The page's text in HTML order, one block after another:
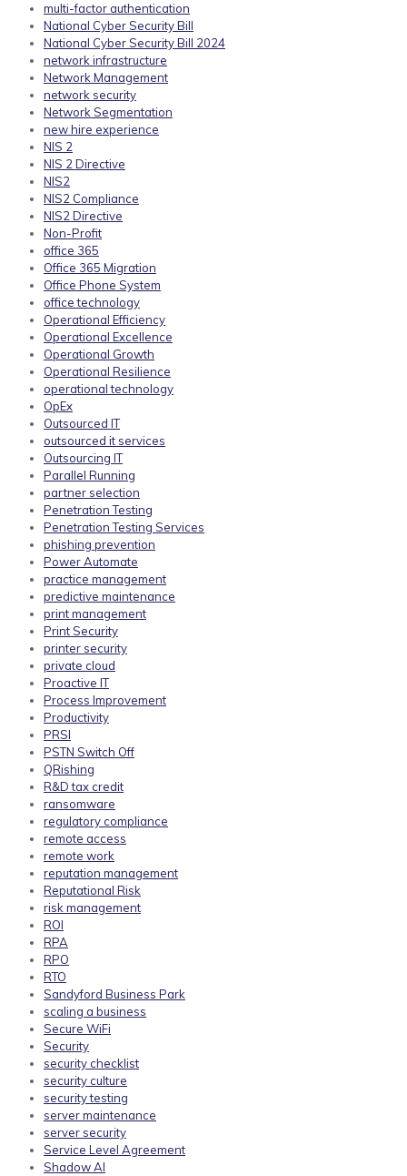
multi-factor authentication
National Cyber Security Bill
National Cyber Security Bill 2024
network infrastructure
Network Management
network security
Network Segmentation
new hire experience
NIS 2
NIS 2 Directive
NIS2
NIS2 Compliance
NIS2 Directive
Non-Profit
office 365
Office 365 Migration
Office Phone System
office technology
Operational Efficiency
Operational Excellence
Operational Growth
Operational Resilience
operational technology
OpEx
Outsourced IT
outsourced it services
Outsourcing IT
Parallel Running
partner selection
Penetration Testing
Penetration Testing Services
phishing prevention
Power Automate
practice management
predictive maintenance
print management
Print Security
printer security
private cloud
Proactive IT
Process Improvement
Productivity
PRSI
PSTN Switch Off
QRishing
R&D tax credit
ransomware
regulatory compliance
remote access
remote work
reputation management
Reputational Risk
risk management
ROI
RPA
RPO
RTO
Sandyford Business Park
scaling a business
Secure WiFi
Security
security checklist
security culture
security testing
server maintenance
server security
Service Level Agreement
Shadow AI